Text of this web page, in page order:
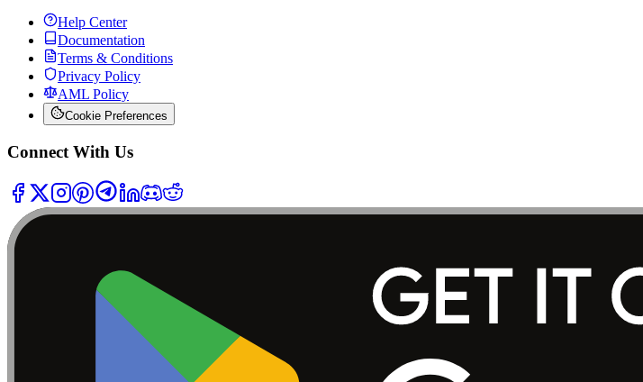
Help Center
Documentation
Terms & Conditions
Privacy Policy
AML Policy
Cookie Preferences
Connect With Us